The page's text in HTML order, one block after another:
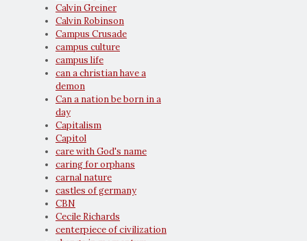
Calvin Greiner
Calvin Robinson
Campus Crusade
campus culture
campus life
can a christian have a
demon
Can a nation be born in a
day
Capitalism
Capitol
care with God's name
caring for orphans
carnal nature
castles of germany
CBN
Cecile Richards
centerpiece of civilization